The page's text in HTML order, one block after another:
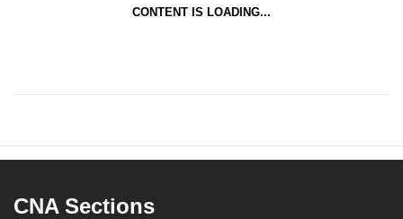
CONTENT IS LOADING...
CNA Sections